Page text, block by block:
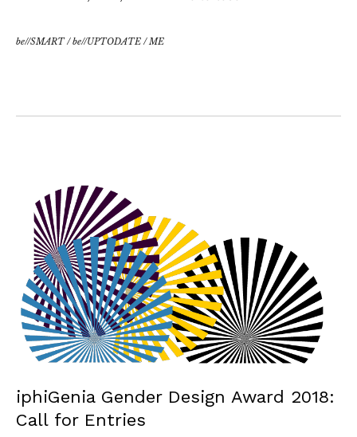
be//SMART/be//UPTODATE / ME
iphiGenia Gender Design Award 2018:
Call for Entries